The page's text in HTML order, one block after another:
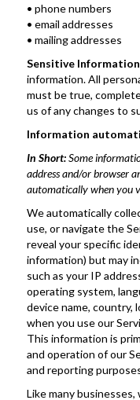
• phone numbers
• email addresses
• mailing addresses
Sensitive
information. All
must be true,
us of any changes to
Information
In Short: Some
address and/or browser
automatically when you
We automatically
use, or navigate the
reveal your specific
information) but may
such as your IP
operating system,
device name, country,
when you use our
This information is
and operation of our
and reporting
Like many